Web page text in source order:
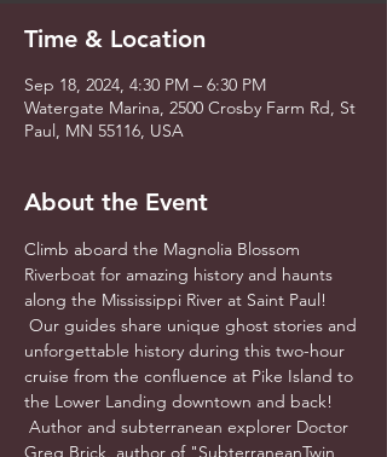
Time & Location
Sep 18, 2024, 4:30 PM – 6:30 PM
Watergate Marina, 2500 Crosby Farm Rd, St
Paul, MN 55116, USA
About the Event
Climb aboard the Magnolia Blossom
Riverboat for amazing history and haunts
along the Mississippi River at Saint Paul!
Our guides share unique ghost stories and
unforgettable history during this two-hour
cruise from the confluence at Pike Island to
the Lower Landing downtown and back!
Author and subterranean explorer Doctor
Greg Brick, author of "SubterraneanTwin